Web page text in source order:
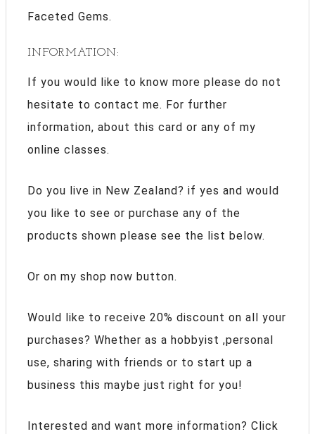
Faceted Gems.
INFORMATION:
If you would like to know more please do not
hesitate to contact me. For further
information, about this card or any of my
online classes.
Do you live in New Zealand? if yes and would
you like to see or purchase any of the
products shown please see the list below.
Or on my shop now button.
Would like to receive 20% discount on all your
purchases? Whether as a hobbyist ,personal
use, sharing with friends or to start up a
business this maybe just right for you!
Interested and want more information? Click